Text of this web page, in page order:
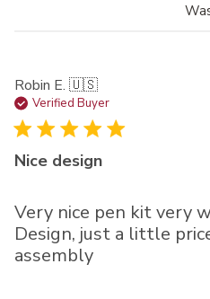
Robin E. 🇺🇸
Verified Buyer
Nice design
Very nice pen kit very
Design, just a little
assembly